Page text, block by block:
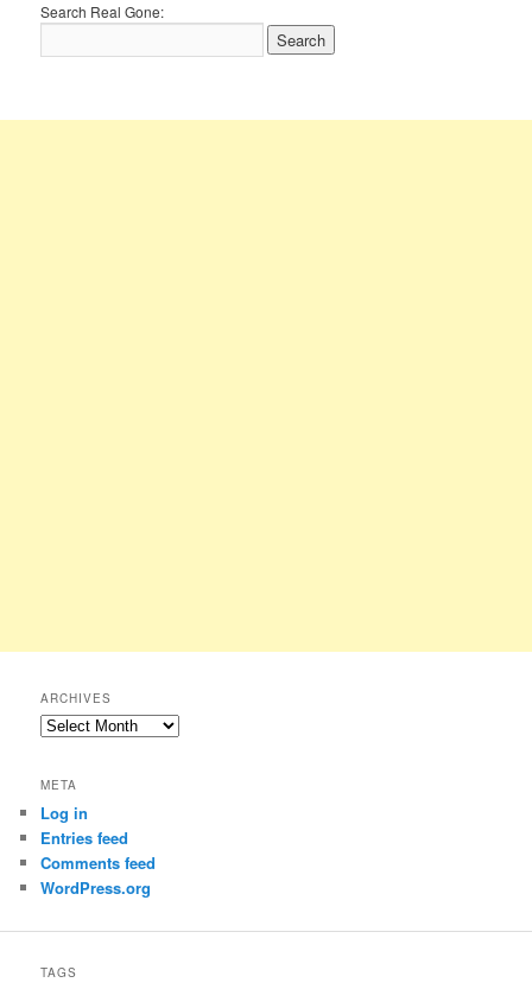
Search Real Gone:
ARCHIVES
Archives
META
Log in
Entries feed
Comments feed
WordPress.org
TAGS